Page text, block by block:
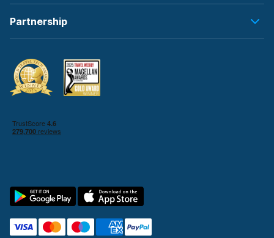
Partnership